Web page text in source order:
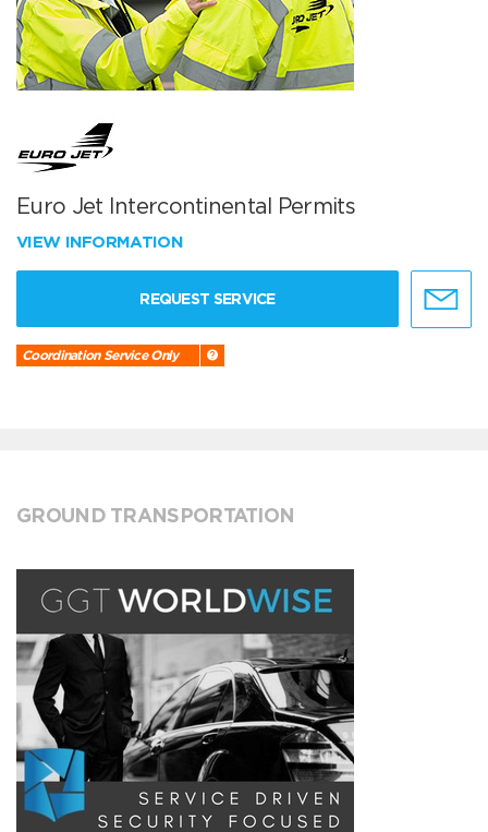
Euro Jet Intercontinental Permits
VIEW INFORMATION
REQUEST SERVICE
Coordination Service Only
GROUND TRANSPORTATION